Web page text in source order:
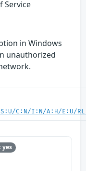
Service
in Windows
unauthorized
C:N/I:N/A:H/E:U/
yes